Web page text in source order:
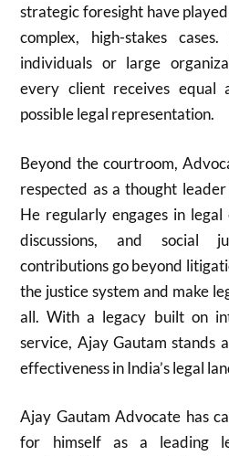
strategic foresight have
complex, high-stakes
individuals or large
every client receives equal
possible legal representation.
Beyond the courtroom,
respected as a thought
He regularly engages in
discussions, and social
contributions go beyond
the justice system and make
all. With a legacy built on
service, Ajay Gautam stands
effectiveness in India’s legal
Ajay Gautam Advocate has
for himself as a leading